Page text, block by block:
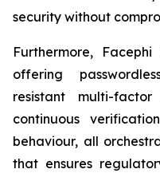
security without
Furthermore,
offering
resistant multi-
continuous
behaviour, all
that ensures